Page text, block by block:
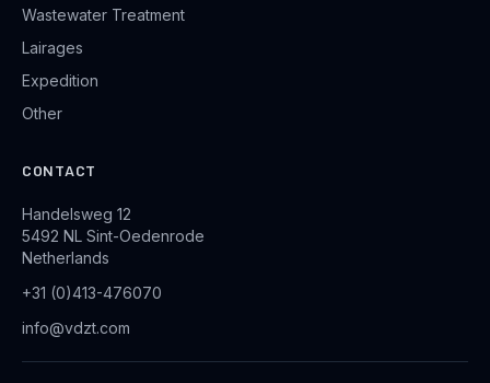
Wastewater Treatment
Lairages
Expedition
Other
CONTACT
Handelsweg 12
5492 NL Sint-Oedenrode
Netherlands
+31 (0)413-476070
info@vdzt.com